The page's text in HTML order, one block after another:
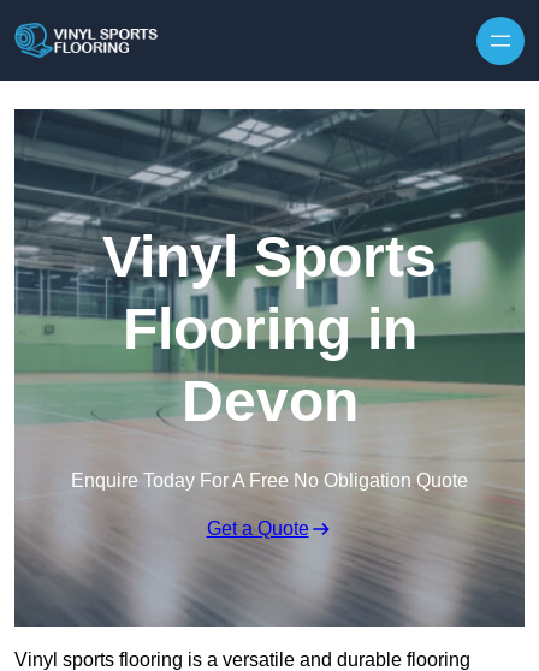
Vinyl Sports
Flooring in
Devon
Enquire Today For A Free No Obligation Quote
Get a Quote
Vinyl sports flooring is a versatile and durable flooring